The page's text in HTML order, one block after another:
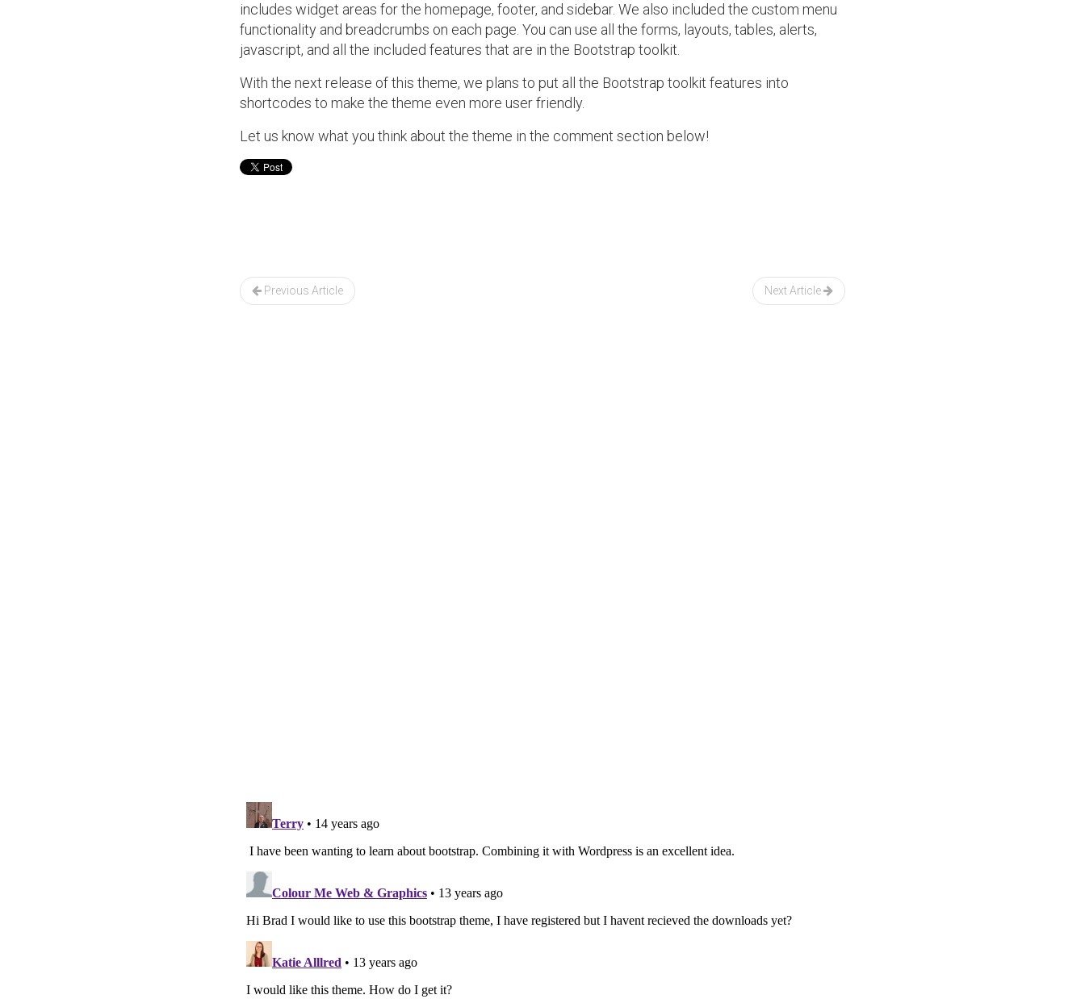
includes widget areas for the homepage, footer, and sidebar. We also included the custom menu
functionality and breadcrumbs on each page. You can use all the forms, layouts, tables, alerts,
javascript, and all the included features that are in the Bootstrap toolkit.
With the next release of this theme, we plans to put all the Bootstrap toolkit features into
shortcodes to make the theme even more user friendly.
Let us know what you think about the theme in the comment section below!
navigation
Next Article
Previous Article